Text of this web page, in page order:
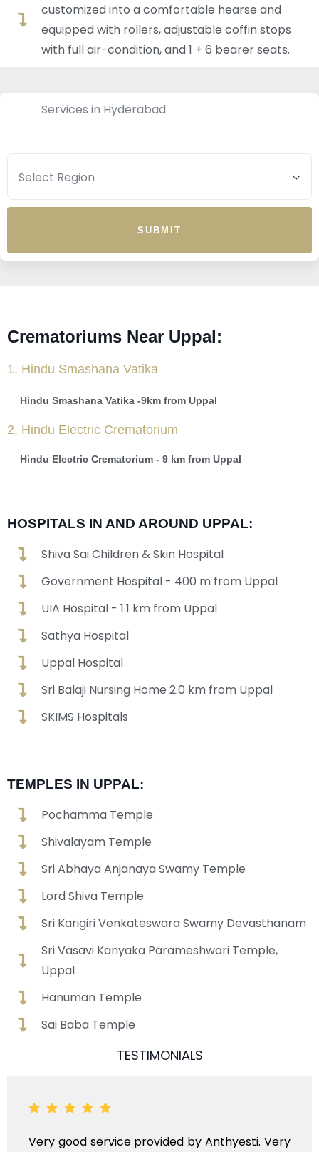
customized into a comfortable hearse and
equipped with rollers, adjustable coffin stops
with full air-condition, and 1 + 6 bearer seats.
Services in Hyderabad
SUBMIT
Crematoriums Near Uppal:
1. Hindu Smashana Vatika
Hindu Smashana Vatika -9km from Uppal
2. Hindu Electric Crematorium
Hindu Electric Crematorium - 9 km from Uppal
HOSPITALS IN AND AROUND UPPAL:
Shiva Sai Children & Skin Hospital
Government Hospital - 400 m from Uppal
UIA Hospital - 1.1 km from Uppal
Sathya Hospital
Uppal Hospital
Sri Balaji Nursing Home 2.0 km from Uppal
SKIMS Hospitals
TEMPLES IN UPPAL:
Pochamma Temple
Shivalayam Temple
Sri Abhaya Anjanaya Swamy Temple
Lord Shiva Temple
Sri Karigiri Venkateswara Swamy Devasthanam
Sri Vasavi Kanyaka Parameshwari Temple,
Uppal
Hanuman Temple
Sai Baba Temple
TESTIMONIALS
good service provided by Anthyesti. Very